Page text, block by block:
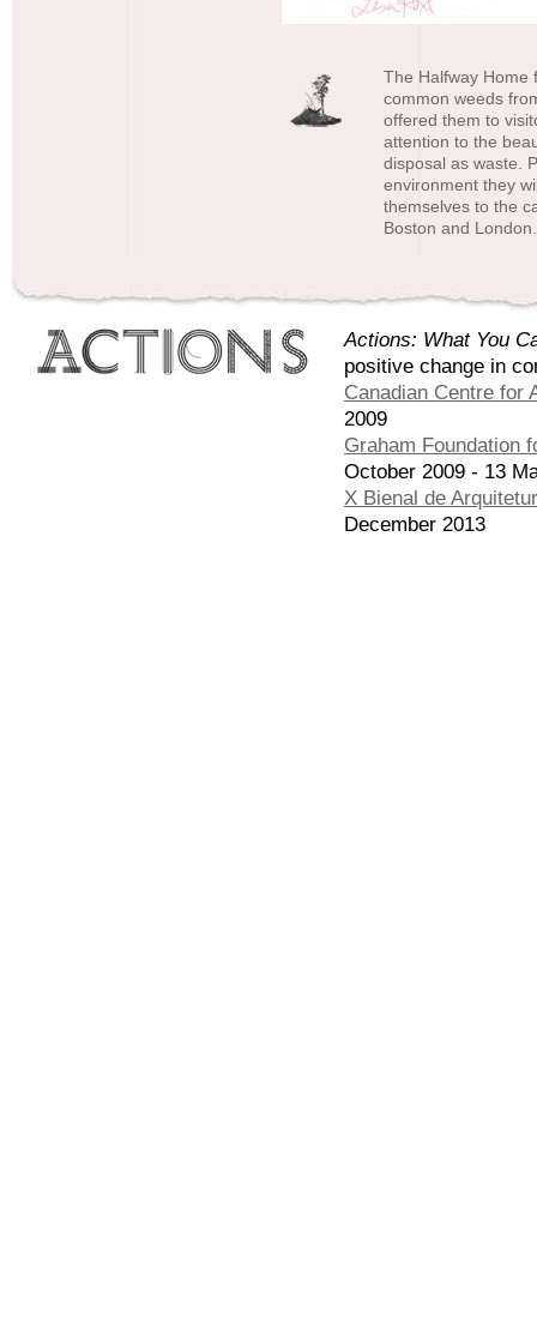
The Halfway Home
common weeds
offered them to
attention to the
disposal as waste.
environment they
themselves to the
Boston and London.
Actions: What You
positive change in
Canadian Centre for
2009
Graham Foundation
October 2009 - 13
X Bienal de
December 2013